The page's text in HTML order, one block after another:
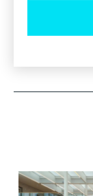
Moderator:
Director dix